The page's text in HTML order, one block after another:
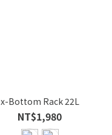
x-Bottom Rack 22L
NT$1,980